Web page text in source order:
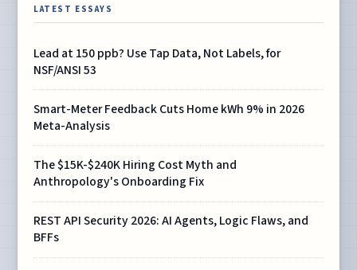
LATEST ESSAYS
Lead at 150 ppb? Use Tap Data, Not Labels, for
NSF/ANSI 53
Smart-Meter Feedback Cuts Home kWh 9% in 2026
Meta-Analysis
The $15K-$240K Hiring Cost Myth and
Anthropology's Onboarding Fix
REST API Security 2026: AI Agents, Logic Flaws, and
BFFs